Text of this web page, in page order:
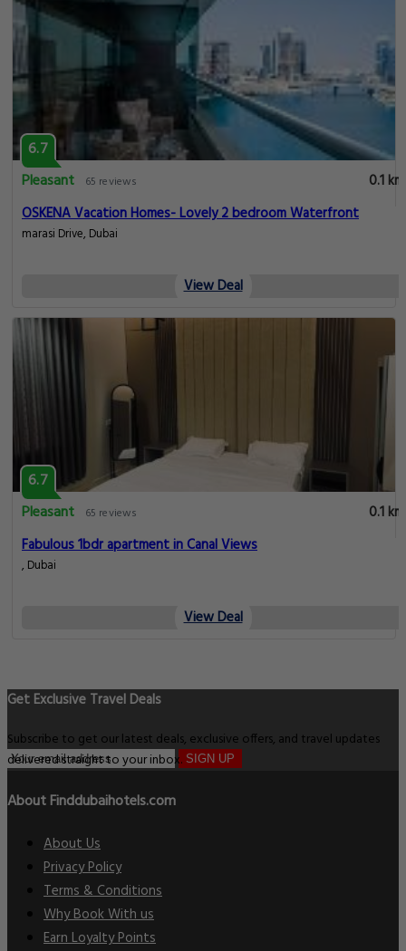
6.7
Pleasant
65 reviews
0.1 km
OSKENA Vacation Homes- Lovely 2 bedroom Waterfront
marasi Drive, Dubai
View Deal
6.7
Pleasant
65 reviews
0.1 km
Fabulous 1bdr apartment in Canal Views
, Dubai
View Deal
Get Exclusive Travel Deals
Subscribe to get our latest deals, exclusive offers, and travel updates
delivered straight to your inbox. SIGN UP
About Finddubaihotels.com
About Us
Privacy Policy
Terms & Conditions
Why Book With us
Earn Loyalty Points